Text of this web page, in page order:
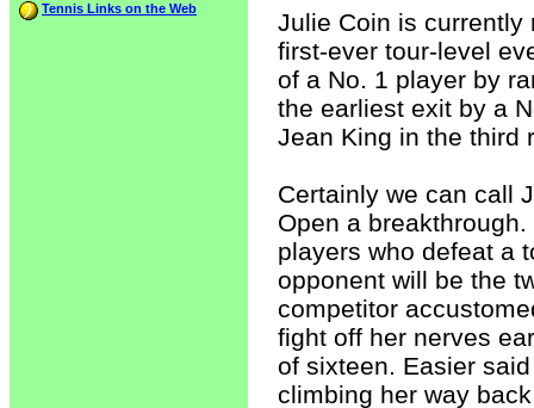
Tennis Links on the Web
Julie Coin is currently
first-ever tour-level
of a No. 1 player by
the earliest exit by a
Jean King in the third
Certainly we can call
Open a
players who defeat a
opponent will be the
competitor
fight off her nerves
of sixteen. Easier
climbing her way